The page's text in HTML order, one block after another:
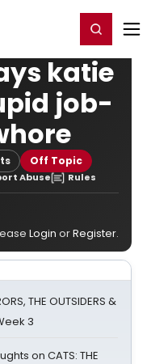
Register/Login
katie
job-
Off Topic
Abuse Rules
Login orRegister.
THE OUTSIDERS &
3
on CATS: THE